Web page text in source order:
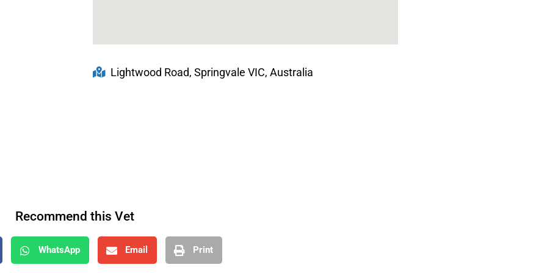
Lightwood Road, Springvale VIC, Australia
Recommend this Vet
WhatsApp Email Print